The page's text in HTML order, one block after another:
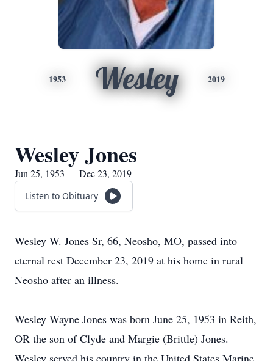
1953 Wesley 2019
Wesley Jones
Jun 25, 1953 — Dec 23, 2019
Listen to Obituary
Wesley W. Jones Sr, 66, Neosho, MO, passed into
eternal rest December 23, 2019 at his home in rural
Neosho after an illness.
Wesley Wayne Jones was born June 25, 1953 in Reith,
OR the son of Clyde and Margie (Brittle) Jones.
Wesley served his country in the United States Marine